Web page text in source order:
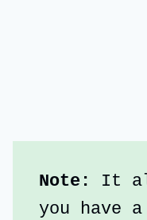
Note: It
you have